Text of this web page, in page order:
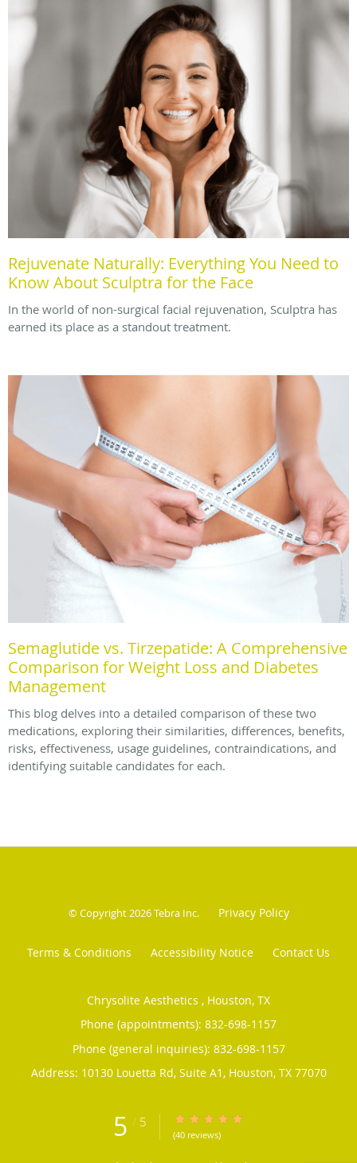
Rejuvenate Naturally: Everything You Need to
Know About Sculptra for the Face
In the world of non-surgical facial rejuvenation, Sculptra has
earned its place as a standout treatment.
Semaglutide vs. Tirzepatide: A Comprehensive
Comparison for Weight Loss and Diabetes
Management
This blog delves into a detailed comparison of these two
medications, exploring their similarities, differences, benefits,
risks, effectiveness, usage guidelines, contraindications, and
identifying suitable candidates for each.
© Copyright 2026Tebra Inc. Privacy Policy
Terms & Conditions Accessibility Notice Contact Us
Chrysolite Aesthetics , Houston, TX
Phone (appointments): 832-698-1157
Phone (general inquiries): 832-698-1157
Address: 10130 Louetta Rd, Suite A1, Houston, TX 77070
5 / 5 5/5 Star Rating
(40 reviews)